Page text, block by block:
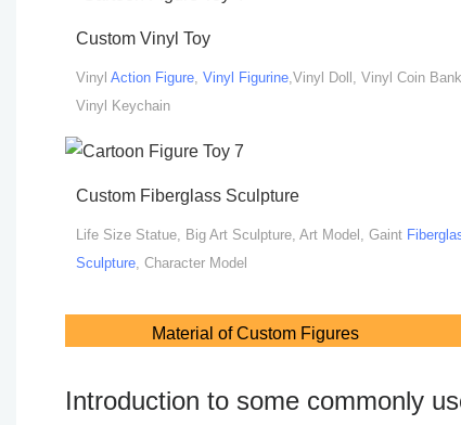
Custom Vinyl Toy
Vinyl Action Figure, Vinyl Figurine,Vinyl Doll, Vinyl Coin
Vinyl Keychain
Custom Fiberglass Sculpture
Life Size Statue, Big Art Sculpture, Art Model, Gaint
Sculpture, Character Model
Material of Custom Figures
Introduction to some commonly